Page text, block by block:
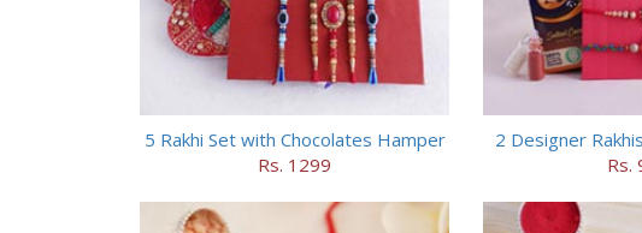
5 Rakhi Set with Chocolates Hamper
Rs. 1299
2 Designer
Rs.